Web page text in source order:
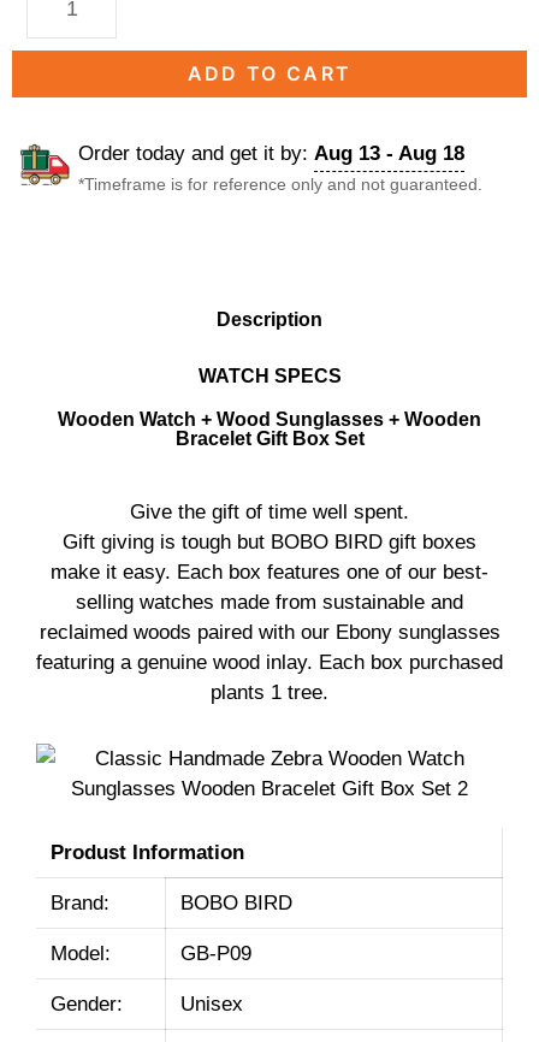
ADD TO CART
Order today and get it by: Aug 13 - Aug 18
*Timeframe is for reference only and not guaranteed.
Description
WATCH SPECS
Wooden Watch + Wood Sunglasses + Wooden
Bracelet Gift Box Set
Give the gift of time well spent.
Gift giving is tough but BOBO BIRD gift boxes
make it easy. Each box features one of our best-
selling watches made from sustainable and
reclaimed woods paired with our Ebony sunglasses
featuring a genuine wood inlay. Each box purchased
plants 1 tree.
Produst Information
Brand: BOBO BIRD
Model: GB-P09
Gender: Unisex